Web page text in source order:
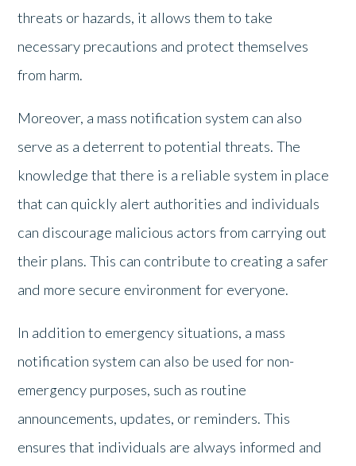
threats or hazards, it allows them to take
necessary precautions and protect themselves
from harm.
Moreover, a mass notification system can also
serve as a deterrent to potential threats. The
knowledge that there is a reliable system in place
that can quickly alert authorities and individuals
can discourage malicious actors from carrying out
their plans. This can contribute to creating a safer
and more secure environment for everyone.
In addition to emergency situations, a mass
notification system can also be used for non-
emergency purposes, such as routine
announcements, updates, or reminders. This
ensures that individuals are always informed and